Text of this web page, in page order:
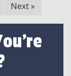
Next »